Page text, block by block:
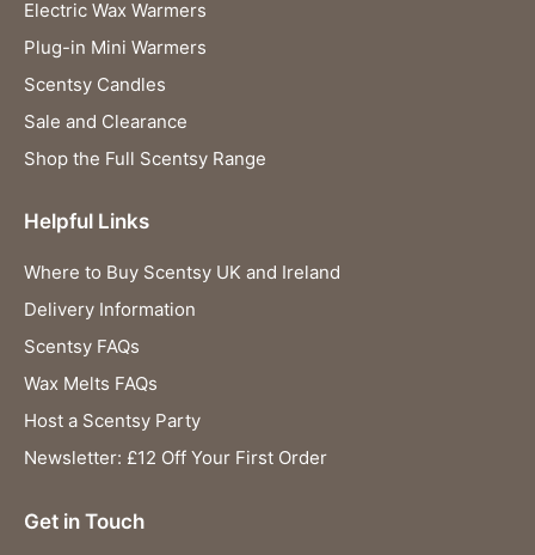
Electric Wax Warmers
Plug-in Mini Warmers
Scentsy Candles
Sale and Clearance
Shop the Full Scentsy Range
Helpful Links
Where to Buy Scentsy UK and Ireland
Delivery Information
Scentsy FAQs
Wax Melts FAQs
Host a Scentsy Party
Newsletter: £12 Off Your First Order
Get in Touch